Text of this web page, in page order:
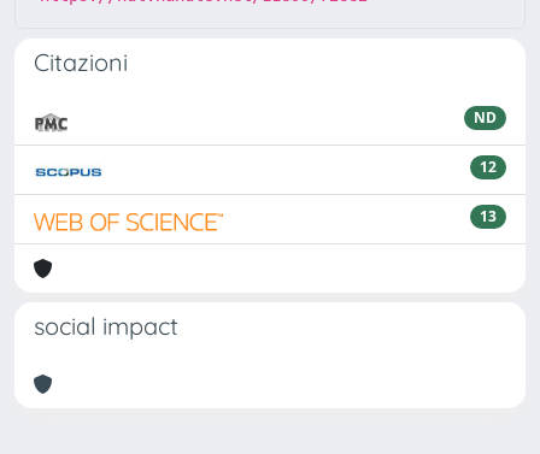
Citazioni
ND
12
13
social impact